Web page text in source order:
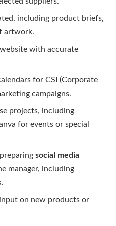
including product briefs,
artwork.
with accurate
for CSI (Corporate
campaigns.
projects, including
for events or special
social media
manager, including
on new products or